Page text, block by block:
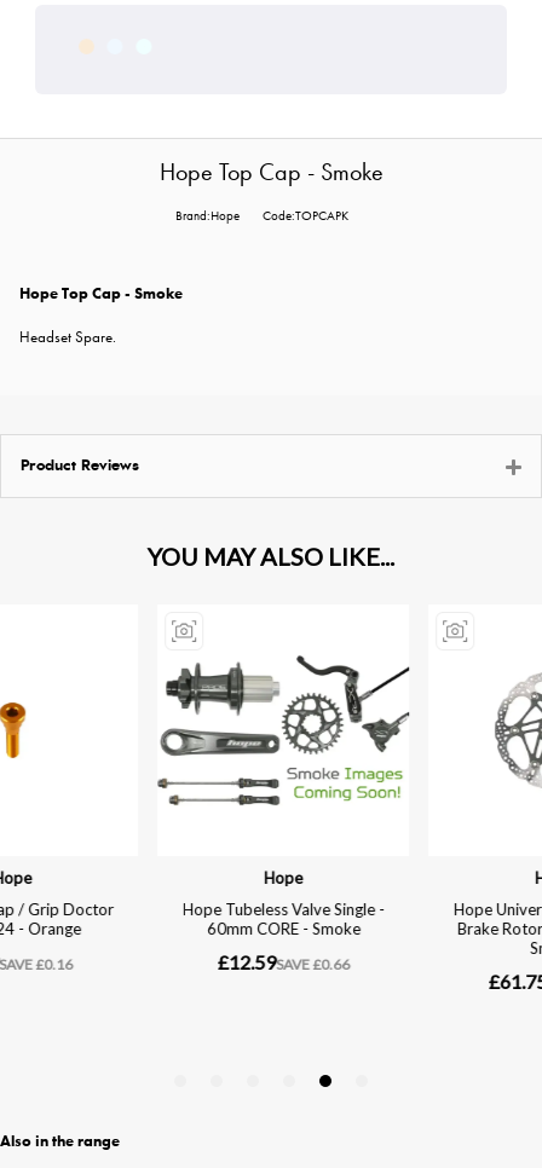
Hope Top Cap - Smoke
Brand:Hope Code:TOPCAPK
Hope Top Cap - Smoke
Headset Spare.
Product Reviews
Also in the range